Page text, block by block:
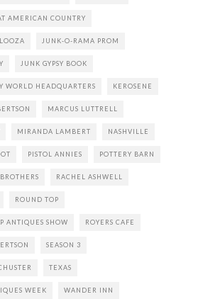
AMERICAN COUNTRY
JUNK-O-RAMA PROM
JUNK GYPSY BOOK
WORLD HEADQUARTERS KEROSENE
MARCUS LUTTRELL
MIRANDA LAMBERT NASHVILLE
PISTOL ANNIES POTTERY BARN
RACHEL ASHWELL
ROUND TOP
ANTIQUES SHOW ROYERS CAFE
SEASON 3
TEXAS
WEEK WANDER INN